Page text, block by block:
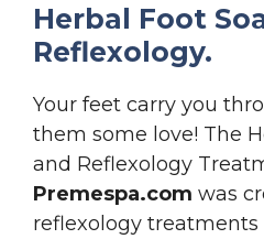
Herbal Foot
Reflexology.
Your feet carry you
them some love! The
and Reflexology
Premespa.com was
reflexology